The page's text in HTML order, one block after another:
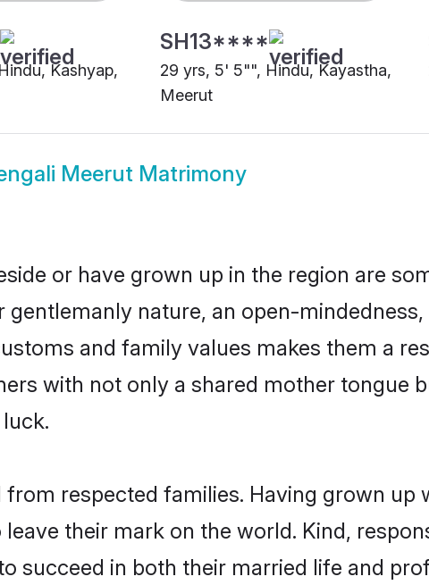
Kashyap,
SH13****
29 yrs, 5' 5"", Hindu, Kayastha,
Meerut
Meerut Matrimony
or have grown up in the region are
nature, an open-
and family values makes them a
with not only a shared mother tongue
respected families. Having grown up
their mark on the world. Kind,
succeed in both their married life and